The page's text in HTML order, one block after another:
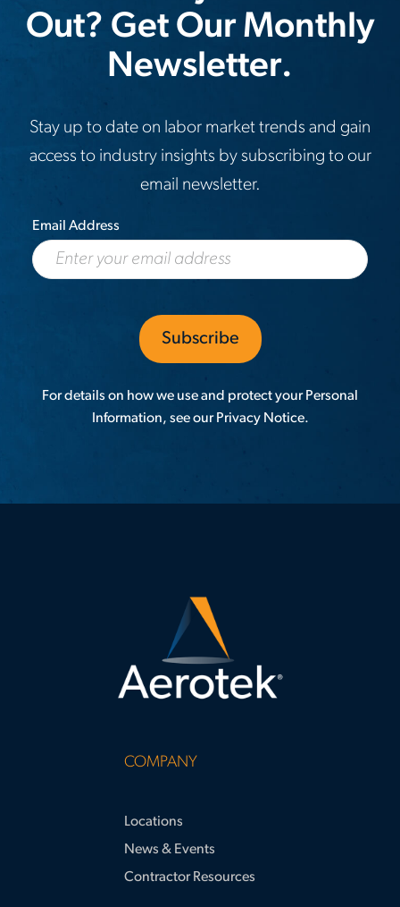
months
Out? Get Our Monthly
Newsletter.
Stay up to date on labor market trends and gain
access to industry insights by subscribing to our
email newsletter.
Email Address
For details on how we use and protect your Personal
Information, see our Privacy Notice.
COMPANY
Locations
News & Events
Contractor Resources